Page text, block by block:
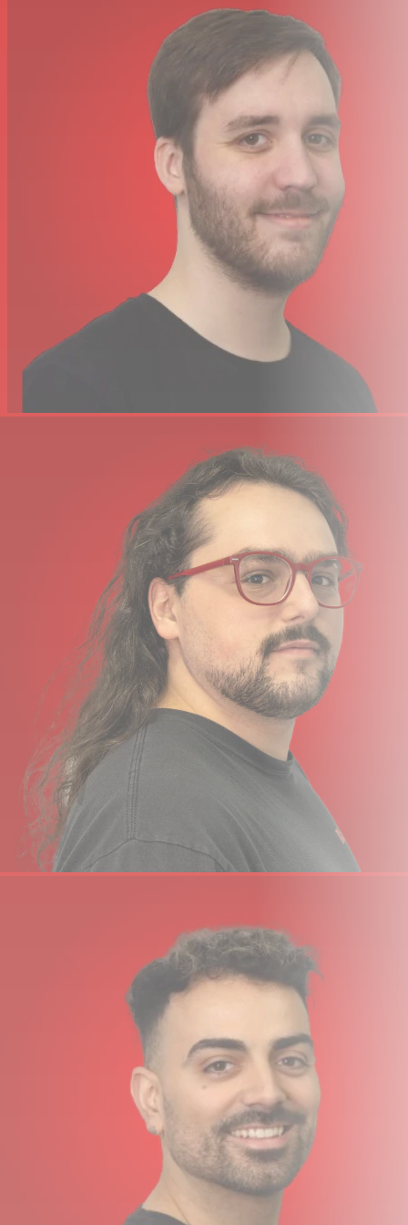
Mounting: Standing or optional flying kit
rientation: Up to +/- 30° from horizontal
Clearance around machine: 100 mm (4.0 in.)
AC Power: Neutrik powerCon
DMX, link mode in/out: 3- and 5-pin locking XLR
Remote control: 3-pin locking XLR